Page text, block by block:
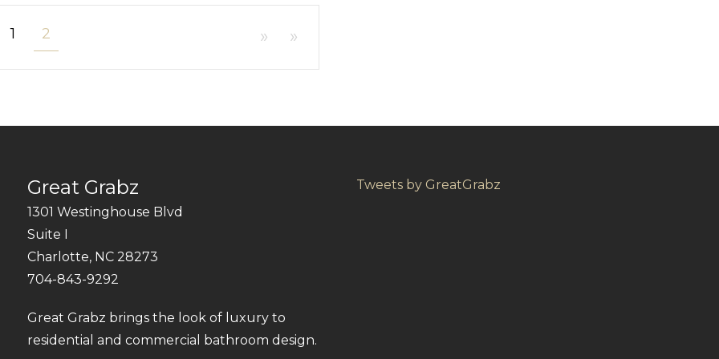
1 2 » »
Great Grabz
1301 Westinghouse Blvd
Suite I
Charlotte, NC 28273
704-843-9292
Great Grabz brings the look of luxury to
residential and commercial bathroom design.
Tweets by GreatGrabz